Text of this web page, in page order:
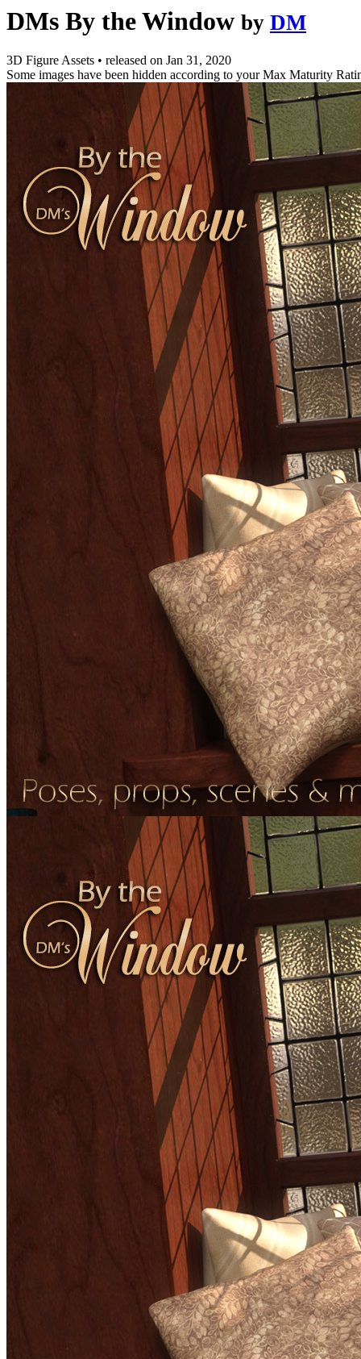
DMs By the Window by DM
3D Figure Assets • released on Jan 31, 2020
Some images have been hidden according to your Max Maturity